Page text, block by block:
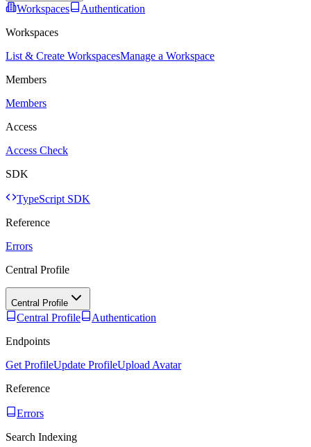
Workspaces
Authentication
Workspaces
List & Create WorkspacesManage a Workspace
Members
Members
Access
Access Check
SDK
TypeScript SDK
Reference
Errors
Central Profile
Central Profile
Central Profile
Authentication
Endpoints
Get ProfileUpdate ProfileUpload Avatar
Reference
Errors
Search Indexing